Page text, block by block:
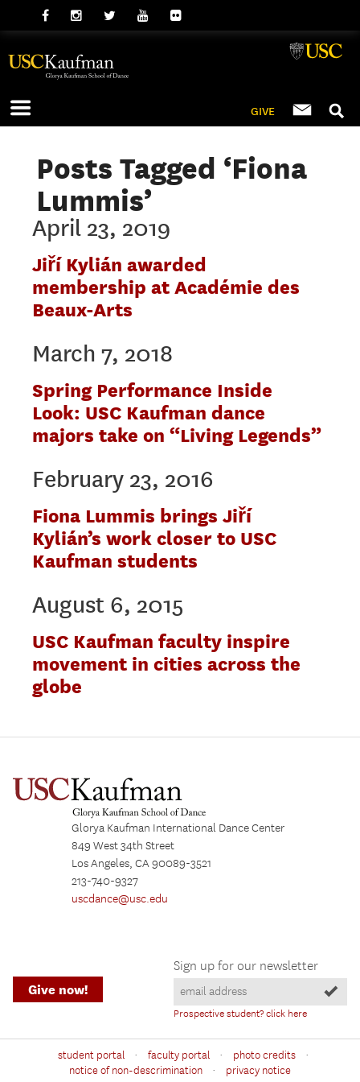
GIVE
Posts Tagged ‘Fiona
Lummis’
April 23, 2019
Jiří Kylián awarded
membership at Académie des
Beaux-Arts
March 7, 2018
Spring Performance Inside
Look: USC Kaufman dance
majors take on “Living Legends”
February 23, 2016
Fiona Lummis brings Jiří
Kylián’s work closer to USC
Kaufman students
August 6, 2015
USC Kaufman faculty inspire
movement in cities across the
globe
Glorya Kaufman International Dance Center
849 West 34th Street
Los Angeles, CA 90089-3521
213-740-9327
uscdance@usc.edu
Sign up for our newsletter
Prospective student? click here
Give now!
student portal · faculty portal · photo credits ·
notice of non-descrimination · privacy notice